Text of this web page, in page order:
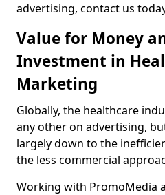
advertising, contact us
Value for Money
Investment in
Marketing
Globally, the healthcare
any other on advertising,
largely down to the
the less commercial
Working with PromoMedia